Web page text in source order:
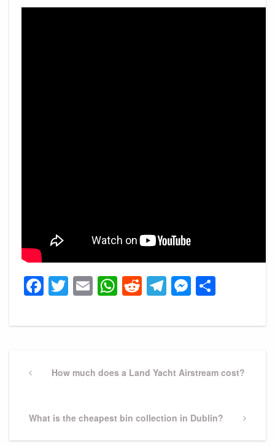
Facebook
Twitter
EmailWhatsApp
Reddit
Telegram
navigation
PreviousHow much does a Land Yacht Airstream cost?
Next
What is the cheapest bin collection in Dublin?